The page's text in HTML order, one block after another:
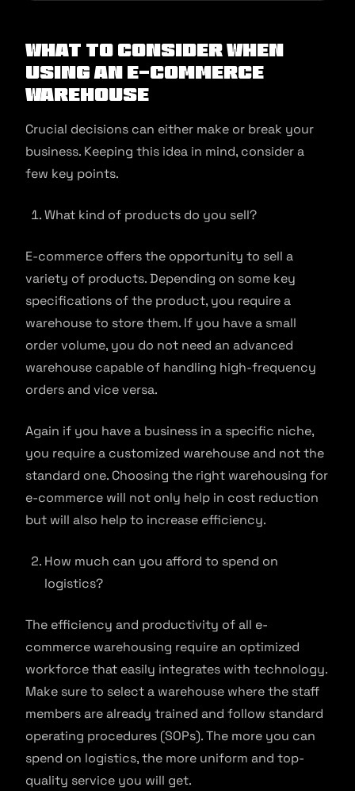
What to Consider When
Using An E-commerce
Warehouse
Crucial decisions can either make or break your
business. Keeping this idea in mind, consider a
few key points.
What kind of products do you sell?
E-commerce offers the opportunity to sell a
variety of products. Depending on some key
specifications of the product, you require a
warehouse to store them. If you have a small
order volume, you do not need an advanced
warehouse capable of handling high-frequency
orders and vice versa.
Again if you have a business in a specific niche,
you require a customized warehouse and not the
standard one. Choosing the right warehousing for
e-commerce will not only help in cost reduction
but will also help to increase efficiency.
How much can you afford to spend on
logistics?
The efficiency and productivity of all e-
commerce warehousing require an optimized
workforce that easily integrates with technology.
Make sure to select a warehouse where the staff
members are already trained and follow standard
operating procedures (SOPs). The more you can
spend on logistics, the more uniform and top-
quality service you will get.